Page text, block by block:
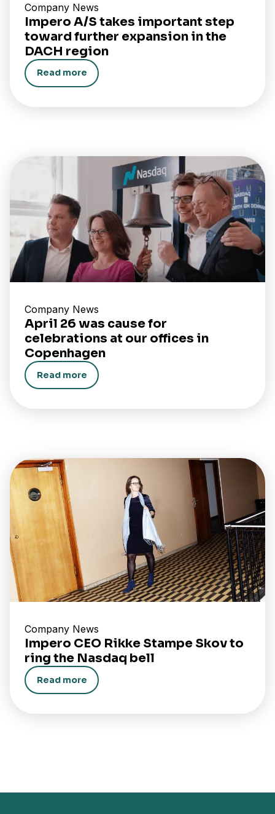
Company News
Impero A/S takes important step
toward further expansion in the
DACH region
Read more
Company News
April 26 was cause for
celebrations at our offices in
Copenhagen
Read more
Company News
Impero CEO Rikke Stampe Skov to
ring the Nasdaq bell
Read more